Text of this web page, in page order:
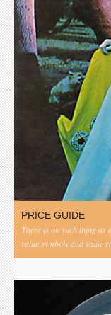
PRICE GUIDE
There is no such thing as
value symbols and value